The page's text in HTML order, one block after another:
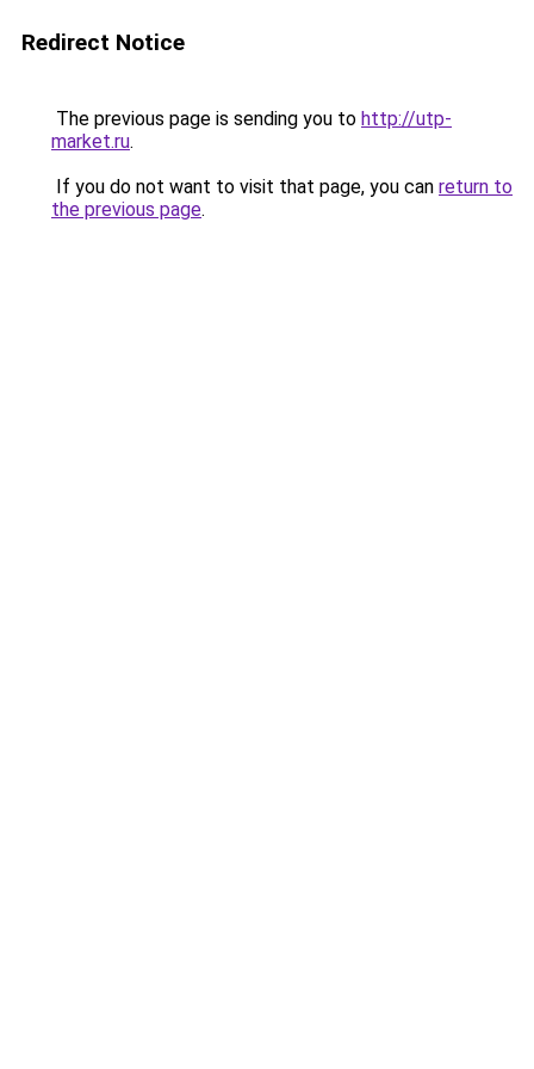
Redirect Notice
The previous page is sending you to http://utp-
market.ru.
If you do not want to visit that page, you can return to
the previous page.